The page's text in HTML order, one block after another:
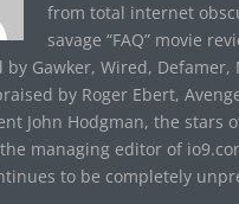
from total internet
savage “FAQ” movie
by Gawker, Wired,
by Roger Ebert,
John Hodgman, the stars
managing editor of
to be completely